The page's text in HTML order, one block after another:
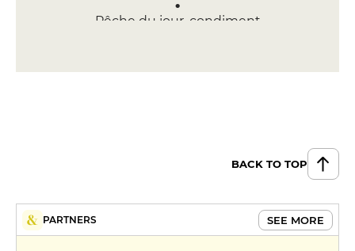
Pêche du jour, condiment
€22
€11
BACK TO TOP
PARTNERS SEE MORE